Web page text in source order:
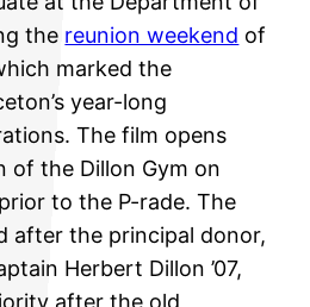
the reunion weekend of
marked the
year-long
The film opens
of the Dillon Gym on
to the P-rade. The
after the principal donor,
Herbert Dillon ’07,
after the old